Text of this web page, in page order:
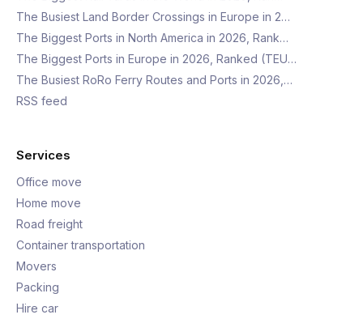
The Busiest Land Border Crossings in Europe in 2…
The Biggest Ports in North America in 2026, Rank…
The Biggest Ports in Europe in 2026, Ranked (TEU…
The Busiest RoRo Ferry Routes and Ports in 2026,…
RSS feed
Services
Office move
Home move
Road freight
Container transportation
Movers
Packing
Hire car